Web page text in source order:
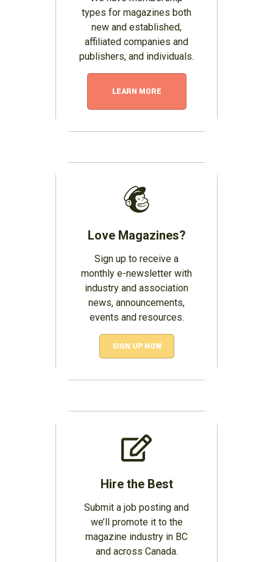
types for magazines both
new and established,
affiliated companies and
publishers, and individuals.
LEARN MORE
Love Magazines?
Sign up to receive a
monthly e-newsletter with
industry and association
news, announcements,
events and resources.
SIGN UP NOW
Hire the Best
Submit a job posting and
we’ll promote it to the
magazine industry in BC
and across Canada.